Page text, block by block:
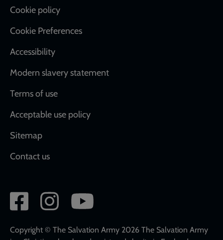
Cookie policy
Cookie Preferences
Accessibility
Modern slavery statement
Terms of use
Acceptable use policy
Sitemap
Contact us
Social
network
links
Copyright © The Salvation Army 2026 The Salvation Army